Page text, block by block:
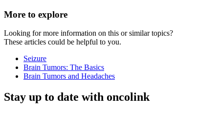
More to explore
Looking for more information on this or similar topics?
These articles could be helpful to you.
Seizure
Brain Tumors: The Basics
Brain Tumors and Headaches
Stay up to date with oncolink